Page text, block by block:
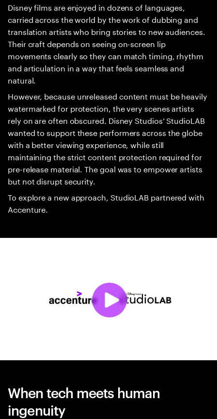
Disney films are enjoyed in dozens of languages,
carried across the world by the work of dubbing and
translation artists who bring stories to new audiences.
Their craft depends on seeing on-screen lip
movements clearly so they can match timing, rhythm
and articulation in a way that feels seamless and
natural.
However, because unreleased content must be heavily
watermarked for protection, the very scenes artists
rely on are often obscured. Disney Studios’ StudioLAB
wanted to support these performers across the globe
with a better viewing experience, while still
maintaining the strict content protection required for
pre-release material. The goal was to empower artists
but not disrupt security.
To explore a new approach, StudioLAB partnered with
Accenture.
When tech meets human
ingenuity